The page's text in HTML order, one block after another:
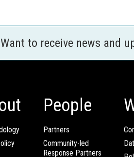
Want to receive news and
People
Partners
Community-led
Response Partners